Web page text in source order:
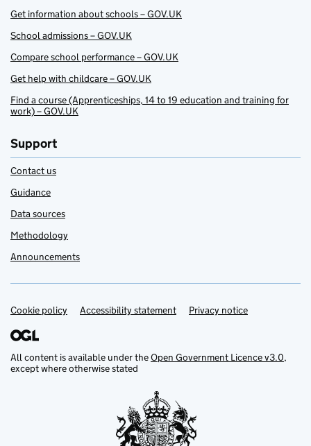
Get information about schools – GOV.UK
School admissions – GOV.UK
Compare school performance – GOV.UK
Get help with childcare – GOV.UK
Find a course (Apprenticeships, 14 to 19 education and training for
work) – GOV.UK
Support
Contact us
Guidance
Data sources
Methodology
Announcements
Support links
Cookie policy Accessibility statement Privacy notice
All content is available under theOpen Government Licence v3.0,
except where otherwise stated